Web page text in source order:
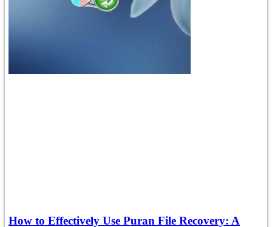
How to Effectively Use Puran File Recovery: A